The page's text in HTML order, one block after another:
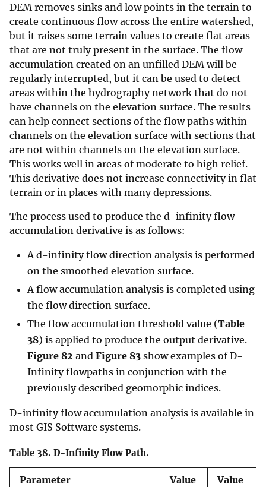
DEM removes sinks and low points in the terrain to
create continuous flow across the entire watershed,
but it raises some terrain values to create flat areas
that are not truly present in the surface. The flow
accumulation created on an unfilled DEM will be
regularly interrupted, but it can be used to detect
areas within the hydrography network that do not
have channels on the elevation surface. The results
can help connect sections of the flow paths within
channels on the elevation surface with sections that
are not within channels on the elevation surface.
This works well in areas of moderate to high relief.
This derivative does not increase connectivity in flat
terrain or in places with many depressions.
The process used to produce the d-infinity flow
accumulation derivative is as follows:
A d-infinity flow direction analysis is performed
on the smoothed elevation surface.
A flow accumulation analysis is completed using
the flow direction surface.
The flow accumulation threshold value (Table
38) is applied to produce the output derivative.
Figure 82 and Figure 83 show examples of D-
Infinity flowpaths in conjunction with the
previously described geomorphic indices.
D-infinity flow accumulation analysis is available in
most GIS Software systems.
Table 38. D-Infinity Flow Path.
Parameter
Value
Value